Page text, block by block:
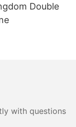
Double
with questions